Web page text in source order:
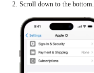
Scroll down to the bottom.